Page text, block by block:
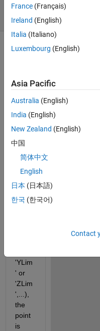
3 Views
(30 days)
I try
to
at a
speci
coord
inate.
But if
'YLim
' or
'ZLim
',...),
the
point
is
France (Français)
Ireland (English)
Italia (Italiano)
Luxembourg (English)
Asia Pacific
Australia (English)
India (English)
New Zealand (English)
中国
简体中文
English
日本 (日本語)
한국 (한국어)
Contact